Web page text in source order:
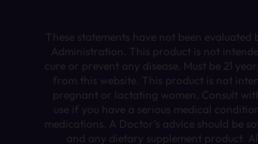
These statements have not been
Administration. This product is not
cure or prevent any disease. Must be 21
from this website. This product is not
pregnant or lactating women. Consult
use if you have a serious medical
medications. A Doctor’s advice should be
and any dietary supplement product.